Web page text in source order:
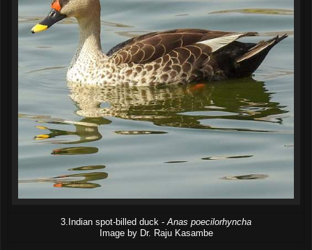
3.Indian spot-billed duck - Anas poecilorhyncha
Image by Dr. Raju Kasambe